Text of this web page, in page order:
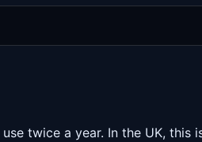
twice a year. In the UK, this